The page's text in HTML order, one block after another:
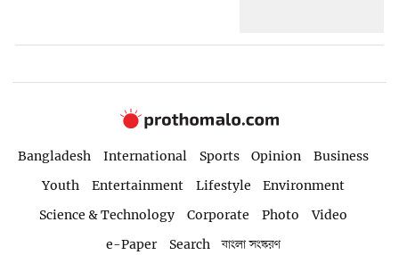
Bangladesh International Sports Opinion
Business
Youth
Entertainment Lifestyle
Environment
Science & Technology
Corporate Photo
Video
e-Paper
Search বাংলা সংস্করণ